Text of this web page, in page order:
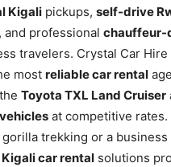
Kigali pickups, self-drive
and professional chauffeur-
travelers. Crystal Car Hire
most reliable car rental
Toyota TXL Land Cruiser
at competitive
trekking or a business
Kigali car rental solutions